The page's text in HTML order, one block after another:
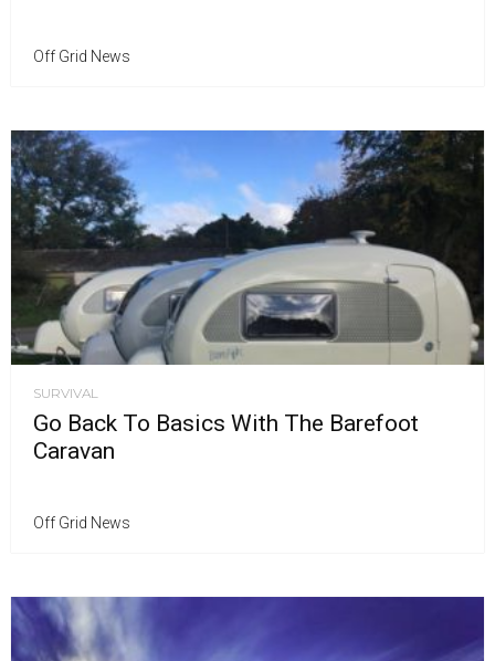
Off Grid News
SURVIVAL
Go Back To Basics With The Barefoot
Caravan
Off Grid News